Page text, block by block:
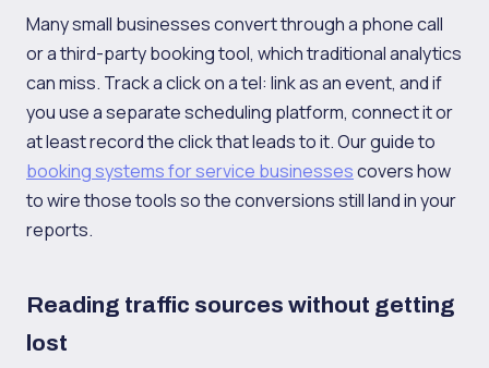
Many small businesses convert through a phone call
or a third-party booking tool, which traditional analytics
can miss. Track a click on a tel: link as an event, and if
you use a separate scheduling platform, connect it or
at least record the click that leads to it. Our guide to
booking systems for service businessescovers how
to wire those tools so the conversions still land in your
reports.
Reading traffic sources without getting
lost